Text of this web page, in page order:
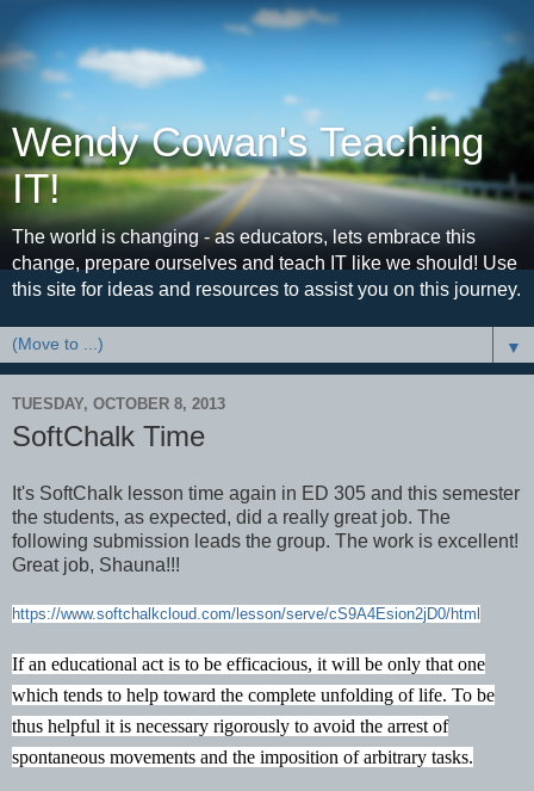
Wendy Cowan's Teaching
IT!
The world is changing - as educators, lets embrace this
change, prepare ourselves and teach IT like we should! Use
this site for ideas and resources to assist you on this journey.
▼
TUESDAY, OCTOBER 8, 2013
SoftChalk Time
It's SoftChalk lesson time again in ED 305 and this semester
the students, as expected, did a really great job. The
following submission leads the group. The work is excellent!
Great job, Shauna!!!
https://www.softchalkcloud.com/lesson/serve/cS9A4Esion2jD0/html
If an educational act is to be efficacious, it will be only that one
which tends to help toward the complete unfolding of life. To be
thus helpful it is necessary rigorously to avoid the arrest of
spontaneous movements and the imposition of arbitrary tasks.